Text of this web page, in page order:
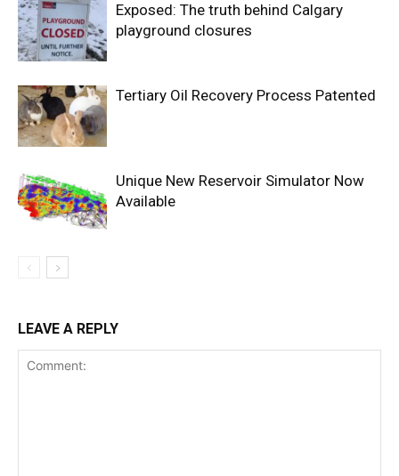
Exposed: The truth behind Calgary
playground closures
Tertiary Oil Recovery Process Patented
Unique New Reservoir Simulator Now
Available
LEAVE A REPLY